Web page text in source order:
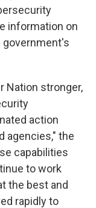
information on
government's
Nation stronger,
action
agencies," the
capabilities
to work
the best and
rapidly to